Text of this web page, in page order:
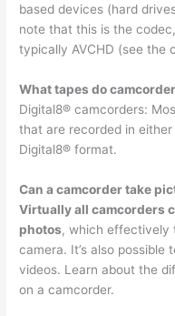
based devices (hard
note that this is the
typically AVCHD (see the
What tapes do
Digital8® camcorders:
that are recorded in
Digital8® format.
Can a camcorder take
Virtually all camcorders
photos, which effectively
camera. It’s also
videos. Learn about the
on a camcorder.